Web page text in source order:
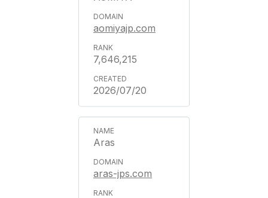
aomiyajp.com
7,646,215
2026/07/20
Aras
aras-jps.com